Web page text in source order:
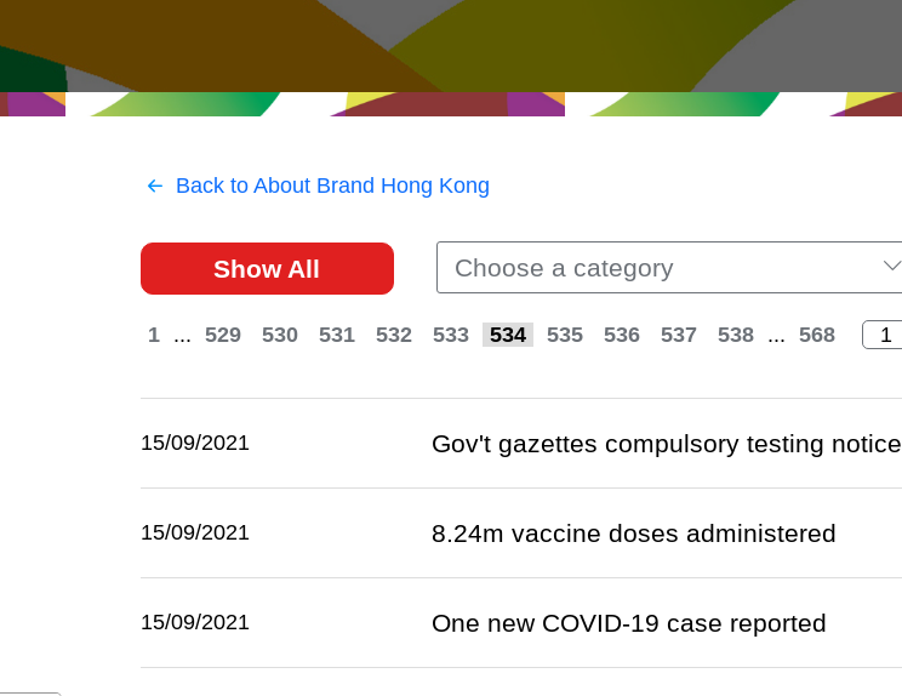
HK Promotion @Greater
HK Promotion @ASEAN
Hong Kong - Where the
Back to About Brand Hong Kong
Show All Choose a category
1 ... 529 530 531 532 533 534 535 536 537 538 ... 568
15/09/2021 Gov't gazettes compulsory testing notice
15/09/2021 8.24m vaccine doses administered
15/09/2021 One new COVID-19 case reported